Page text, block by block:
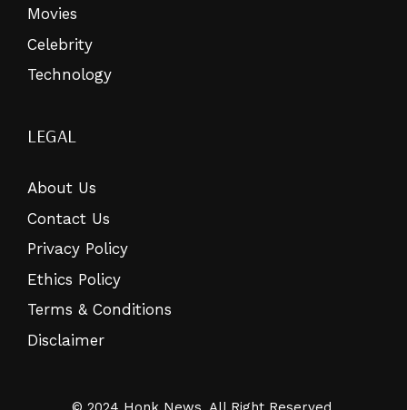
Movies
Celebrity
Technology
LEGAL
About Us
Contact Us
Privacy Policy
Ethics Policy
Terms & Conditions
Disclaimer